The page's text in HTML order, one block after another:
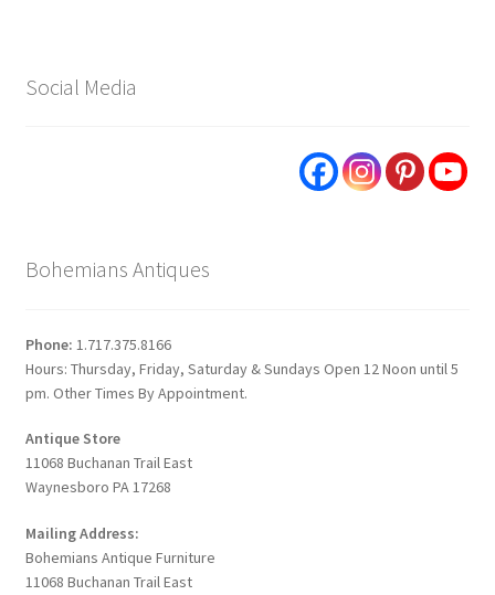
Social Media
Bohemians Antiques
Phone: 1.717.375.8166
Hours: Thursday, Friday, Saturday & Sundays Open 12 Noon until 5
pm. Other Times By Appointment.
Antique Store
11068 Buchanan Trail East
Waynesboro PA 17268
Mailing Address:
Bohemians Antique Furniture
11068 Buchanan Trail East